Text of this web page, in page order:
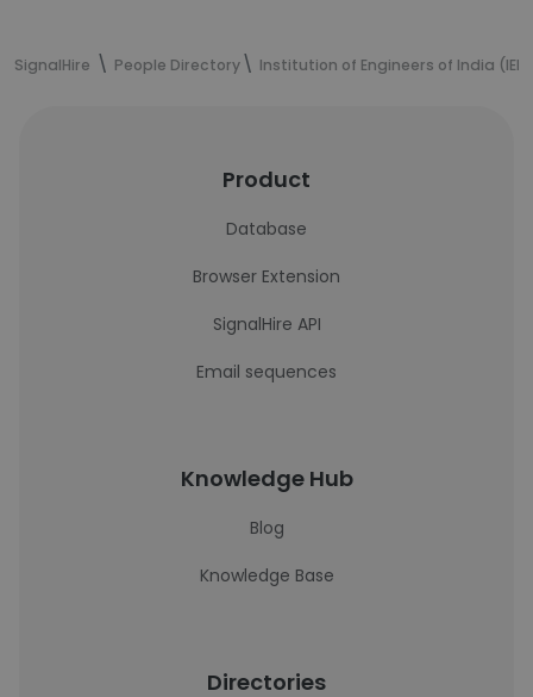
SignalHire People Directory Institution of Engineers of India
Product
Database
Browser Extension
SignalHire API
Email sequences
Knowledge Hub
Blog
Knowledge Base
Directories